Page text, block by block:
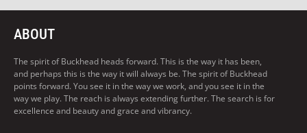
ABOUT
The spirit of Buckhead heads forward. This is the way it has been,
and perhaps this is the way it will always be. The spirit of Buckhead
points forward. You see it in the way we work, and you see it in the
way we play. The reach is always extending further. The search is for
excellence and beauty and grace and vibrancy.